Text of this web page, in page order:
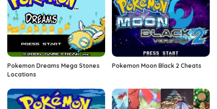
Pokemon Dreams Mega Stones
Locations
Pokemon Moon Black 2 Cheats